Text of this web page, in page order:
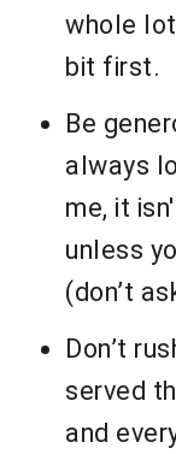
whole
bit first.
Be
always
me, it
unless
(don’t
Don’t
served
and